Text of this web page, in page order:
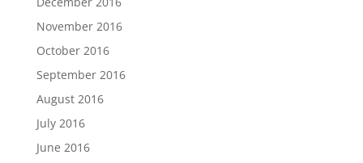
November 2016
October 2016
September 2016
August 2016
July 2016
June 2016